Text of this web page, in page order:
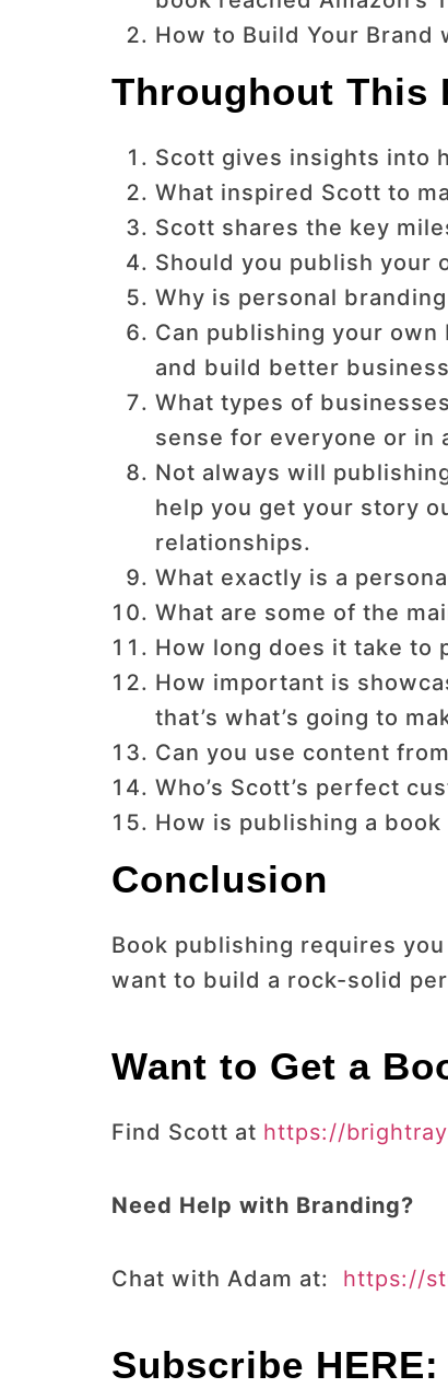
How to Build Your Brand
Throughout This
Scott gives insights into
What inspired Scott to
Scott shares the key
Should you publish your
Why is personal
Can publishing your
and build better
What types of
sense for everyone or in
Not always will
help you get your story
relationships.
What exactly is a
What are some of the
How long does it take to
How important is
that’s what’s going to
Can you use content
Who’s Scott’s perfect
How is publishing a
Conclusion
Book publishing requires
want to build a rock-solid
Want to Get a
Find Scott at https://
Need Help with Branding?
Chat with Adam at: https://
Subscribe HERE: